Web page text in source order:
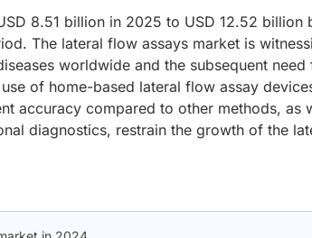
8.51 billion in 2025 to USD 12.52 billion
The lateral flow assays market is
worldwide and the subsequent need
of home-based lateral flow assay
accuracy compared to other methods, as
diagnostics, restrain the growth of the